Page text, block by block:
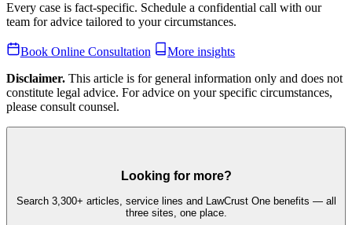
Every case is fact-specific. Schedule a confidential call with our
team for advice tailored to your circumstances.
Book Online Consultation
More insights
Disclaimer. This article is for general information only and does not
constitute legal advice. For advice on your specific circumstances,
please consult counsel.
Looking for more?
Search 3,300+ articles, service lines and LawCrust One benefits — all
three sites, one place.